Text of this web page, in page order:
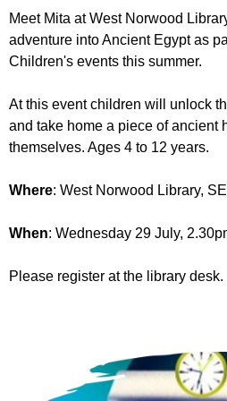
r
u
m
Meet Mita at West Norwood
adventure into Ancient Egypt as
Children's events this summer.
At this event children will unlock
and take home a piece of ancient
themselves. Ages 4 to 12 years.
Where: West Norwood Library,
When: Wednesday 29 July,
Please register at the library desk.